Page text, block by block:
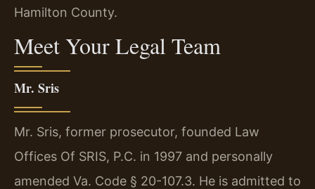
Hamilton County.
Meet Your Legal Team
Mr. Sris
Mr. Sris, former prosecutor, founded Law
Offices Of SRIS, P.C. in 1997 and personally
amended Va. Code § 20-107.3. He is admitted to